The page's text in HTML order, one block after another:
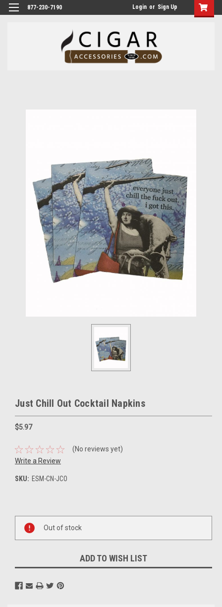
877-230-7190 Login or Sign Up
Just Chill Out Cocktail Napkins
$5.97
(No reviews yet)
Write a Review
SKU: ESM-CN-JCO
Current
Stock:
Out of stock
ADD TO WISH LIST